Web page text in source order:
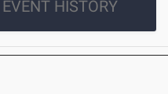
EVENT HISTORY